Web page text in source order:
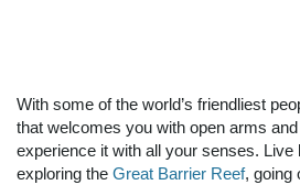
With some of the world’s friendliest
that welcomes you with open arms
experience it with all your senses. Live
exploring the Great Barrier Reef, going